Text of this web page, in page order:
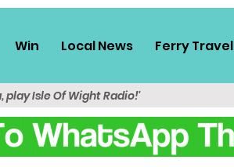
Win Local News Ferry Travel
play Isle Of Wight Radio!'